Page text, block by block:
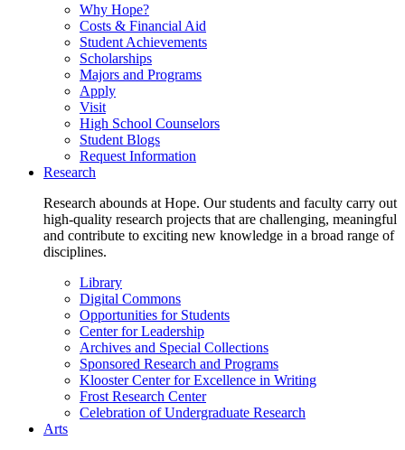
Why Hope?
Costs & Financial Aid
Student Achievements
Scholarships
Majors and Programs
Apply
Visit
High School Counselors
Student Blogs
Request Information
Research
Research abounds at Hope. Our students and faculty carry out
high-quality research projects that are challenging, meaningful
and contribute to exciting new knowledge in a broad range of
disciplines.
Library
Digital Commons
Opportunities for Students
Center for Leadership
Archives and Special Collections
Sponsored Research and Programs
Klooster Center for Excellence in Writing
Frost Research Center
Celebration of Undergraduate Research
Arts